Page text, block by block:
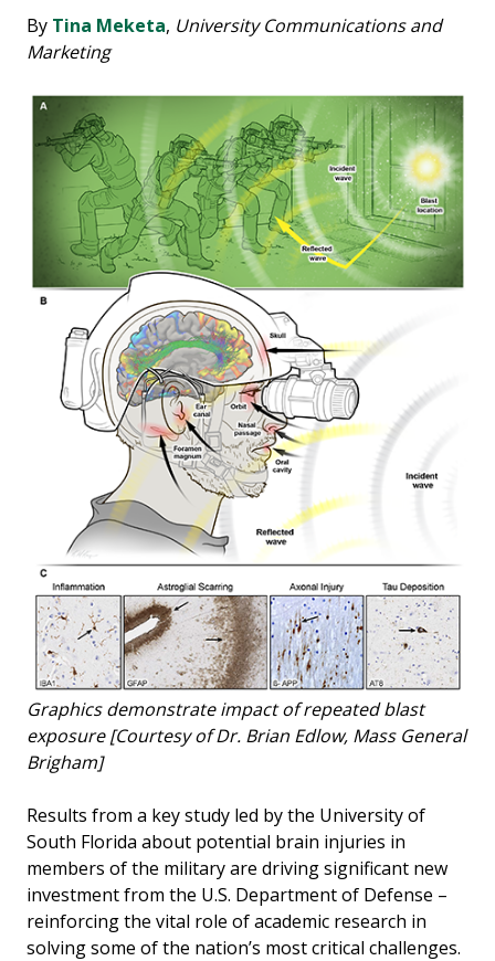
By Tina Meketa, University Communications and
Marketing
Graphics demonstrate impact of repeated blast
exposure [Courtesy of Dr. Brian Edlow, Mass General
Brigham]
Results from a key study led by the University of
South Florida about potential brain injuries in
members of the military are driving significant new
investment from the U.S. Department of Defense –
reinforcing the vital role of academic research in
solving some of the nation’s most critical challenges.